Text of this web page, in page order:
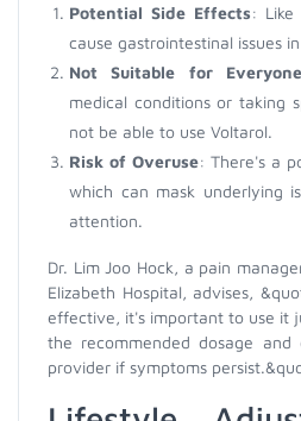
Potential Side Effects: Like
cause gastrointestinal issues
Not Suitable for Everyone
medical conditions or taking
not be able to use Voltarol.
Risk of Overuse: There's a
which can mask underlying
attention.
Dr. Lim Joo Hock, a pain
Elizabeth Hospital, advises,
effective, it's important to use it
the recommended dosage and
provider if symptoms